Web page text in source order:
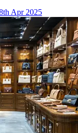
Apr 2025